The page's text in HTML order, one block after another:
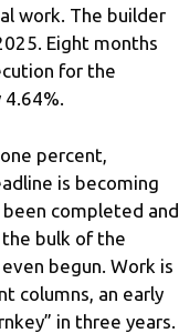
work. The builder
Eight months
for the
percent,
is becoming
been completed and
bulk of the
begun. Work is
columns, an early
in three years.